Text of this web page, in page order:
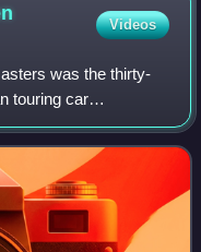
Videos
was the thirty-
touring car
season under the
sin